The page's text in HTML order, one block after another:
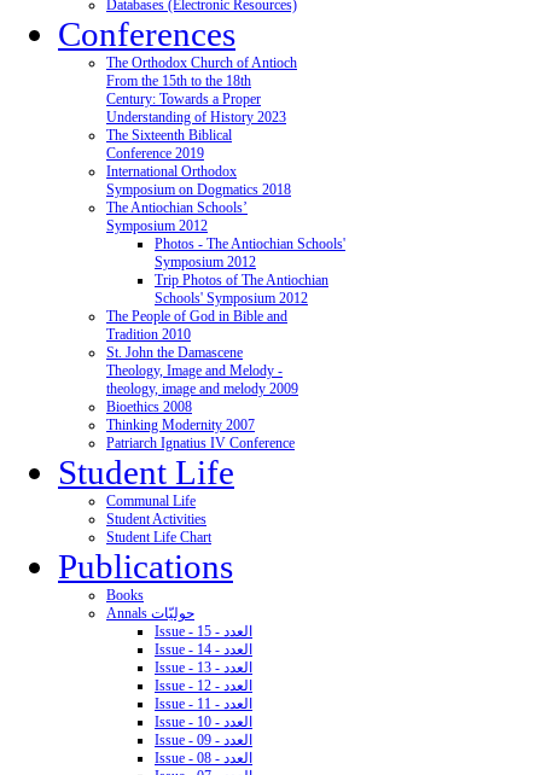
Databases (Electronic Resources)
Conferences
The Orthodox Church of Antioch
From the 15th to the 18th
Century: Towards a Proper
Understanding of History 2023
The Sixteenth Biblical
Conference 2019
International Orthodox
Symposium on Dogmatics 2018
The Antiochian Schools’
Symposium 2012
Photos - The Antiochian Schools'
Symposium 2012
Trip Photos of The Antiochian
Schools' Symposium 2012
The People of God in Bible and
Tradition 2010
St. John the Damascene
Theology, Image and Melody -
theology, image and melody 2009
Bioethics 2008
Thinking Modernity 2007
Patriarch Ignatius IV Conference
Student Life
Communal Life
Student Activities
Student Life Chart
Publications
Books
Annals حوليّات
Issue - 15 - العدد
Issue - 14 - العدد
Issue - 13 - العدد
Issue - 12 - العدد
Issue - 11 - العدد
Issue - 10 - العدد
Issue - 09 - العدد
Issue - 08 - العدد